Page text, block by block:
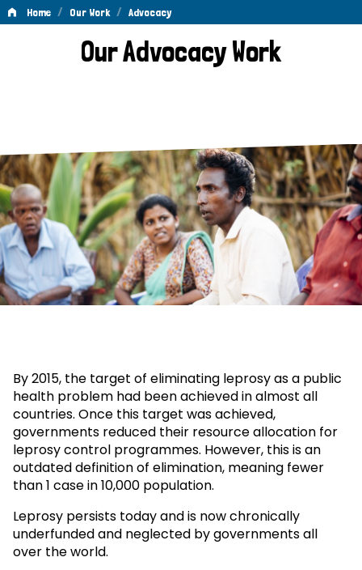
Home / Our Work / Advocacy
AdvocacyOur Advocacy Work
By 2015, the target of eliminating leprosy as a public
health problem had been achieved in almost all
countries. Once this target was achieved,
governments reduced their resource allocation for
leprosy control programmes. However, this is an
outdated definition of elimination, meaning fewer
than 1 case in 10,000 population.
Leprosy persists today and is now chronically
underfunded and neglected by governments all
over the world.